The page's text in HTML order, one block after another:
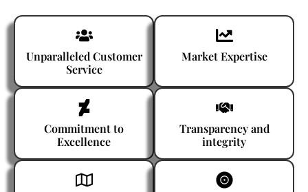
Unparalleled Customer
Service
Market Expertise
Commitment to
Excellence
Transparency and
integrity